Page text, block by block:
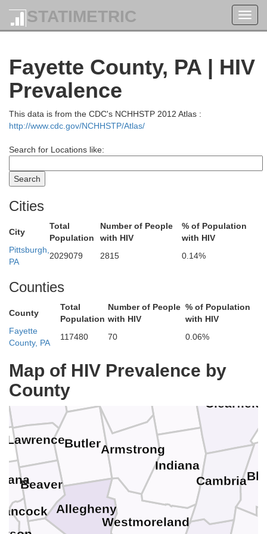
STATIMETRIC
Fayette County, PA | HIV
Prevalence
This data is from the CDC's NCHHSTP 2012 Atlas :
http://www.cdc.gov/NCHHSTP/Atlas/
Search for Locations like:
Cities
City
Total
Population
Number of People
with HIV
% of Population
with HIV
Pittsburgh,
PA
2029079 2815 0.14%
Counties
County
Total
Population
Number of People
with HIV
% of Population
with HIV
Fayette
County, PA
117480 70 0.06%
Map of HIV Prevalence by
County
Westmoreland
Warren
Venango
Mercer
Lawrence
Indiana
Crawford
Clearfield
Cambria
Butler
Beaver
Armstrong
Allegheny